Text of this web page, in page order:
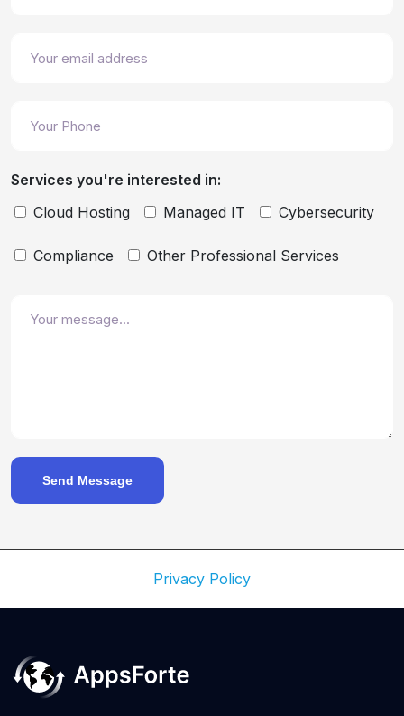
Services you're interested in:
Cloud Hosting
Managed IT Cybersecurity
Compliance Other Professional Services
Send Message
Privacy Policy